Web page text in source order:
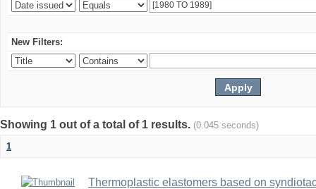
New Filters:
Showing 1 out of a total of 1 results. (0.045 seconds)
1
Thermoplastic elastomers based on